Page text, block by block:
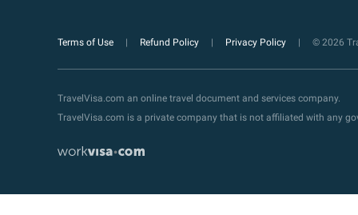
Terms of Use Refund Policy Privacy Policy © 2026
TravelVisa.com an online travel document and services company.
TravelVisa.com is a private company that is not affiliated with any